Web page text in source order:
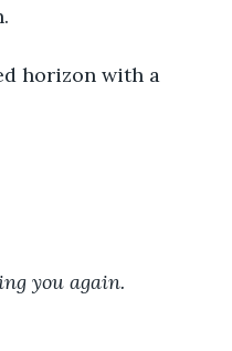
you again.